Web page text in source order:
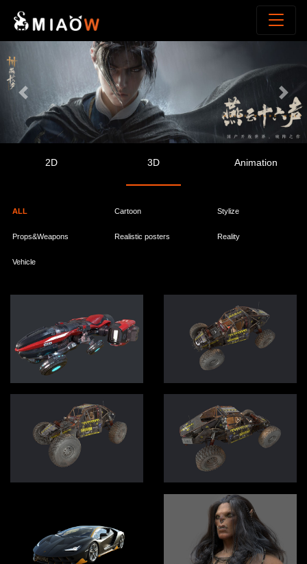
Previous Next
2D 3D Animation
ALL Cartoon Stylize
Props&Weapons Realistic posters Reality
Vehicle